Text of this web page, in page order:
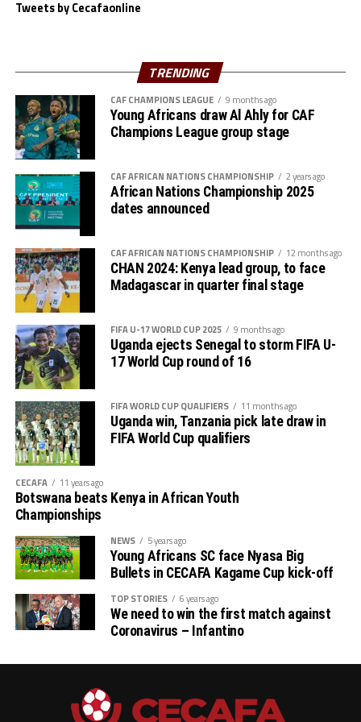
Singida Black Stars are bottom of the table with 1 point.
suffered a 1-0 defeat to DR Congos’s AS Maniema in a
Group B match played at the Kasarani Stadium.
Jaency Mboma Kinda netted the lone goal after 67
minutes. Wydad AC and Maniema each have 6 points,
while Azam FC and Nairobi United have no point.
Tweets by Cecafaonline
TRENDING
CAF CHAMPIONS LEAGUE 9 months ago
Young Africans draw Al Ahly for CAF
Champions League group stage
CAF AFRICAN NATIONS CHAMPIONSHIP 2 years ago
African Nations Championship 2025
dates announced
CAF AFRICAN NATIONS CHAMPIONSHIP 12 months ago
CHAN 2024: Kenya lead group, to face
Madagascar in quarter final stage
FIFA U-17 WORLD CUP 2025 9 months ago
Uganda ejects Senegal to storm FIFA U-
17 World Cup round of 16
FIFA WORLD CUP QUALIFIERS 11 months ago
Uganda win, Tanzania pick late draw in
FIFA World Cup qualifiers
CECAFA 11 years ago
Botswana beats Kenya in African Youth
Championships
NEWS 5 years ago
Young Africans SC face Nyasa Big
Bullets in CECAFA Kagame Cup kick-off
TOP STORIES 6 years ago
We need to win the first match against
Coronavirus – Infantino